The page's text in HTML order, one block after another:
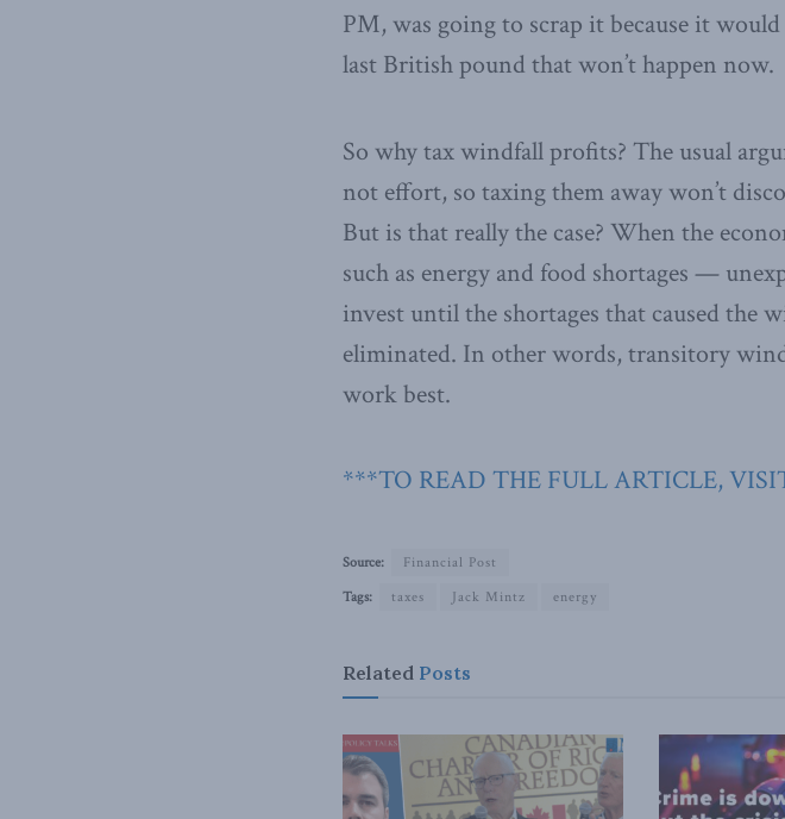
PM, was going to scrap it because it
last British pound that won’t happen now.
So why tax windfall profits? The usual
not effort, so taxing them away won’t
But is that really the case? When the
such as energy and food shortages —
invest until the shortages that caused the
eliminated. In other words, transitory
work best.
***TO READ THE FULL ARTICLE,
Source:
Financial Post
Tags:
taxes Jack Mintz energy
Related Posts